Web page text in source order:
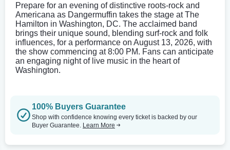
Prepare for an evening of distinctive roots-rock and
Americana as Dangermuffin takes the stage at The
Hamilton in Washington, DC. The acclaimed band
brings their unique sound, blending surf-rock and folk
influences, for a performance on August 13, 2026, with
the show commencing at 8:00 PM. Fans can anticipate
an engaging night of live music in the heart of
Washington.
100% Buyers Guarantee
Shop with confidence knowing every ticket is backed by our
Buyer Guarantee. Learn More